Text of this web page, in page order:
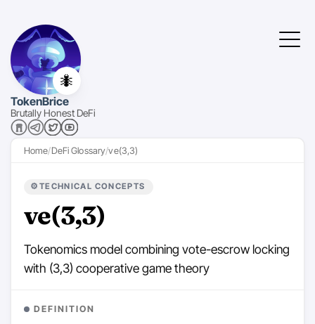
🐜
TokenBrice
Brutally Honest DeFi
Home DeFi Glossary ve(3,3)
⚙️ TECHNICAL CONCEPTS
ve(3,3)
Tokenomics model combining vote-escrow locking
with (3,3) cooperative game theory
DEFINITION